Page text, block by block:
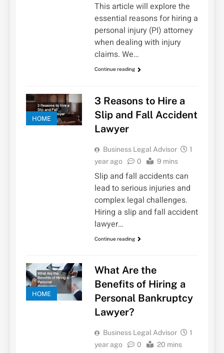
This article will explore the
essential reasons for hiring a
personal injury (PI) attorney
when dealing with injury
claims. We…
Continue reading
HOME
3 Reasons to Hire a
Slip and Fall Accident
Lawyer
Business Legal Advisor
1
year ago
0 9 mins
Slip and fall accidents can
lead to serious injuries and
complex legal challenges.
Hiring a slip and fall accident
lawyer…
Continue reading
HOME
What Are the
Benefits of Hiring a
Personal Bankruptcy
Lawyer?
Business Legal Advisor
1
year ago
0 20 mins